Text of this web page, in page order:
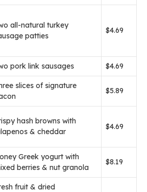
all-natural turkey
patties
$4.69
pork link sausages $4.69
slices of signature
$5.89
hash browns with
& cheddar
$4.69
Greek yogurt with
berries & nut granola
$8.19
fruit & dried